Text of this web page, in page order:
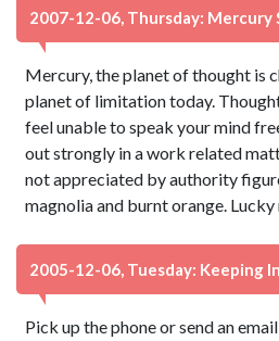
2007-12-06, Thursday: Mercury
Mercury, the planet of thought is
planet of limitation today.
feel unable to speak your mind
out strongly in a work related
not appreciated by authority
magnolia and burnt orange. Lucky
2005-12-06, Tuesday: Keeping
Pick up the phone or send an